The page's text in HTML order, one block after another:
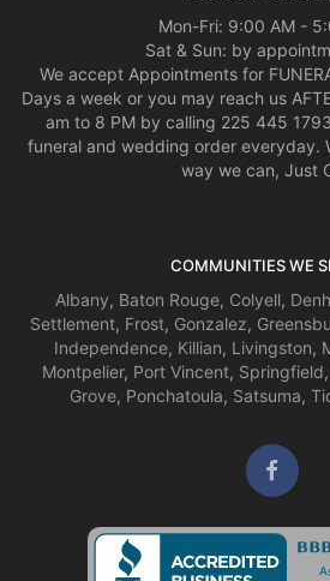
Mon-Fri: 9:00 AM -
Sat & Sun: by
We accept Appointments for
Days a week or you may reach us
am to 8 PM by calling 225 445
funeral and wedding order everyday.
way we can, Just
COMMUNITIES WE
Albany, Baton Rouge, Colyell,
Settlement, Frost, Gonzalez,
Independence, Killian, Livingston,
Montpelier, Port Vincent, Springfield,
Grove, Ponchatoula, Satsuma,